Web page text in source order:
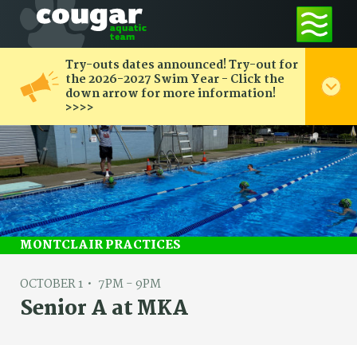
Try-outs dates announced! Try-out for
the 2026-2027 Swim Year - Click the
down arrow for more information!
>>>>
MONTCLAIR PRACTICES
OCTOBER 1 7PM - 9PM
Senior A at MKA